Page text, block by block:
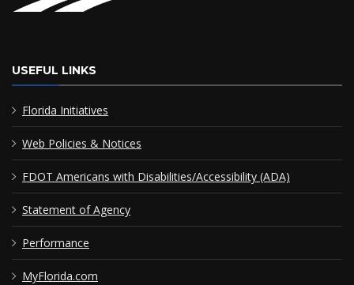
USEFUL LINKS
Florida Initiatives
Web Policies & Notices
FDOT Americans with Disabilities/Accessibility (ADA)
Statement of Agency
Performance
MyFlorida.com